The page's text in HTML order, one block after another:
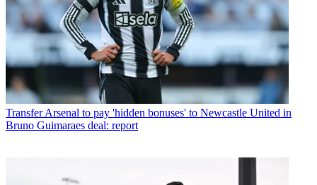
Transfer Arsenal to pay 'hidden bonuses' to Newcastle United in
Bruno Guimaraes deal: report